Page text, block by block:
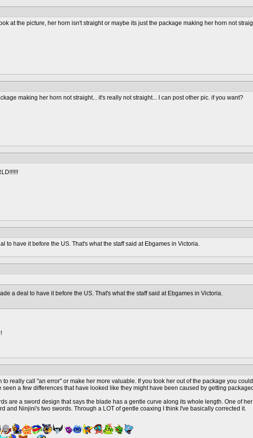
at the picture, her horn isn't straight or maybe its just the package making her horn not
making her horn not straight... it's really not straight... I can post other pic. if you want?
to have it before the US. That's what the staff said at Ebgames in Victoria.
a deal to have it before the US. That's what the staff said at Ebgames in Victoria.
to really call "an error" or make her more valuable. If you took her out of the package you
a few differences that have looked like they might have been caused by getting
are a sword design that says the blade has a gentle curve along its whole length. One of
and Ninjini's two swords. Through a LOT of gentle coaxing I think I've basically corrected it.